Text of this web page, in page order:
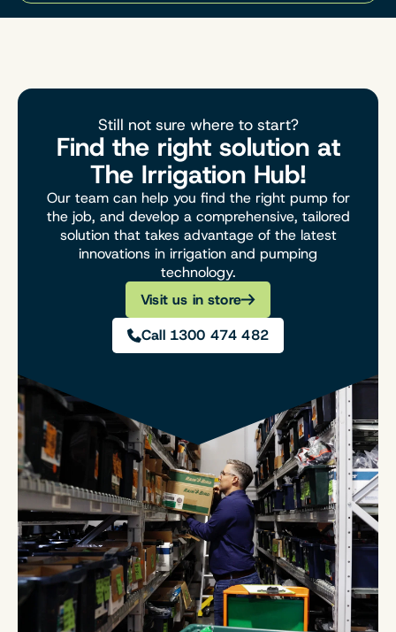
Still not sure where to start?
Find the right solution at
The Irrigation Hub!
Our team can help you find the right pump for
the job, and develop a comprehensive, tailored
solution that takes advantage of the latest
innovations in irrigation and pumping
technology.
Visit us in store
Call 1300 474 482